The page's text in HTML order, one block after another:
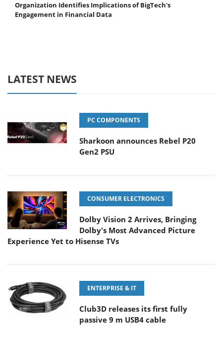
Organization Identifies Implications of BigTech's
Engagement in Financial Data
LATEST NEWS
PC COMPONENTS
Sharkoon announces Rebel P20
Gen2 PSU
CONSUMER ELECTRONICS
Dolby Vision 2 Arrives, Bringing
Dolby's Most Advanced Picture
Experience Yet to Hisense TVs
ENTERPRISE & IT
Club3D releases its first fully
passive 9 m USB4 cable